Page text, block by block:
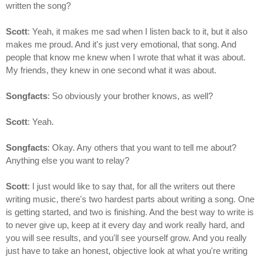
written the song?
Scott: Yeah, it makes me sad when I listen back to it, but it also
makes me proud. And it's just very emotional, that song. And
people that know me knew when I wrote that what it was about.
My friends, they knew in one second what it was about.
Songfacts: So obviously your brother knows, as well?
Scott: Yeah.
Songfacts: Okay. Any others that you want to tell me about?
Anything else you want to relay?
Scott: I just would like to say that, for all the writers out there
writing music, there's two hardest parts about writing a song. One
is getting started, and two is finishing. And the best way to write is
to never give up, keep at it every day and work really hard, and
you will see results, and you'll see yourself grow. And you really
just have to take an honest, objective look at what you're writing